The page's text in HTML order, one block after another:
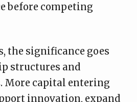
before competing
the significance goes
structures and
More capital entering
innovation, expand